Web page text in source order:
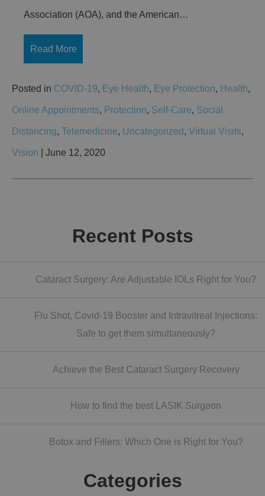
Association (AOA), and the American…
Read More
Posted in COVID-19, Eye Health, Eye Protection, Health,
Online Appointments, Protection, Self-Care, Social
Distancing, Telemedicine, Uncategorized , Virtual Visits,
Vision | June 12, 2020
Recent Posts
Cataract Surgery: Are Adjustable IOLs Right for You?
Flu Shot, Covid-19 Booster and Intravitreal Injections:
Safe to get them simultaneously?
Achieve the Best Cataract Surgery Recovery
How to find the best LASIK Surgeon
Botox and Fillers: Which One is Right for You?
Categories